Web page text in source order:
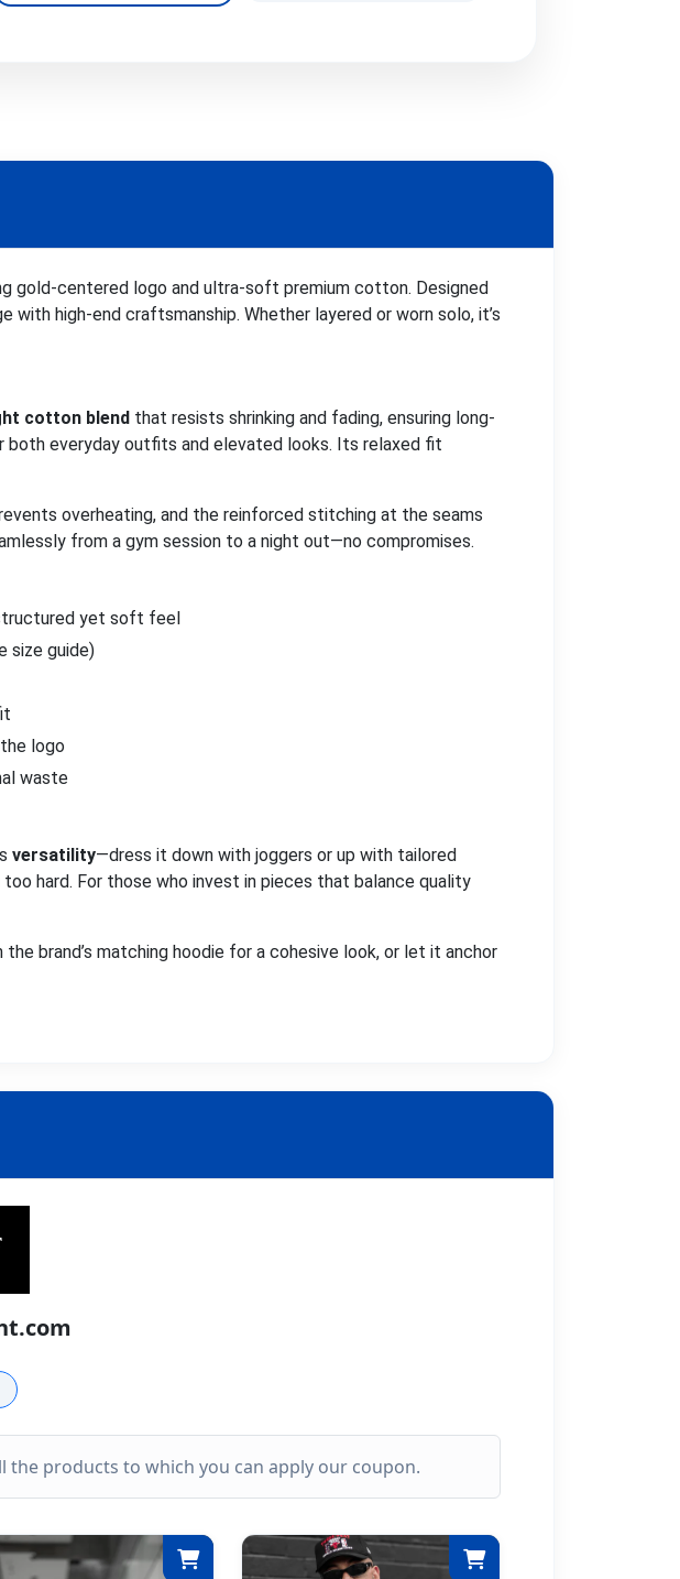
gold-centered logo and ultra-soft premium cotton. Designed
high-end craftsmanship. Whether layered or worn solo, it’s
cotton blend that resists shrinking and fading, ensuring long-
everyday outfits and elevated looks. Its relaxed fit
overheating, and the reinforced stitching at the seams
from a gym session to a night out—no compromises.
yet soft feel
size guide)
logo
waste
versatility—dress it down with joggers or up with tailored
hard. For those who invest in pieces that balance quality
brand’s matching hoodie for a cohesive look, or let it anchor
products to which you can apply our coupon.